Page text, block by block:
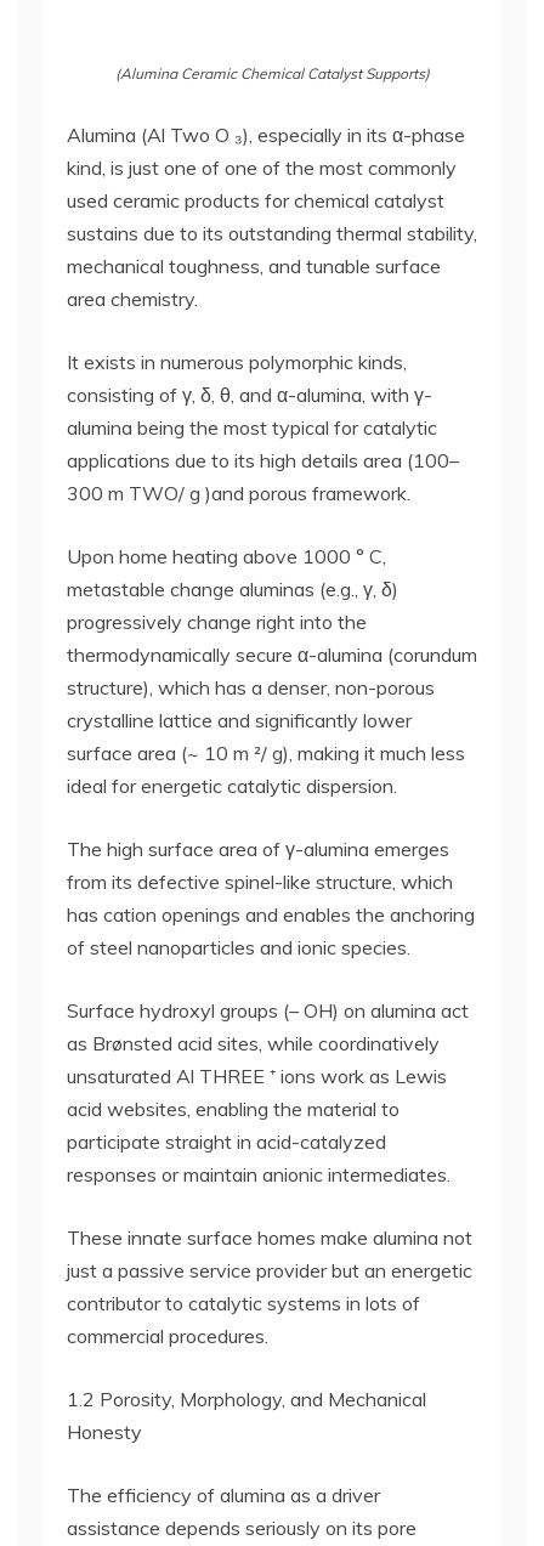
(Alumina Ceramic Chemical Catalyst Supports)
Alumina (Al Two O ₃), especially in its α-phase
kind, is just one of one of the most commonly
used ceramic products for chemical catalyst
sustains due to its outstanding thermal stability,
mechanical toughness, and tunable surface
area chemistry.
It exists in numerous polymorphic kinds,
consisting of γ, δ, θ, and α-alumina, with γ-
alumina being the most typical for catalytic
applications due to its high details area (100–
300 m TWO/ g )and porous framework.
Upon home heating above 1000 ° C,
metastable change aluminas (e.g., γ, δ)
progressively change right into the
thermodynamically secure α-alumina (corundum
structure), which has a denser, non-porous
crystalline lattice and significantly lower
surface area (~ 10 m ²/ g), making it much less
ideal for energetic catalytic dispersion.
The high surface area of γ-alumina emerges
from its defective spinel-like structure, which
has cation openings and enables the anchoring
of steel nanoparticles and ionic species.
Surface hydroxyl groups (– OH) on alumina act
as Brønsted acid sites, while coordinatively
unsaturated Al THREE ⁺ ions work as Lewis
acid websites, enabling the material to
participate straight in acid-catalyzed
responses or maintain anionic intermediates.
These innate surface homes make alumina not
just a passive service provider but an energetic
contributor to catalytic systems in lots of
commercial procedures.
1.2 Porosity, Morphology, and Mechanical
Honesty
The efficiency of alumina as a driver
assistance depends seriously on its pore